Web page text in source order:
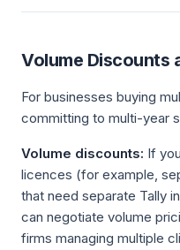
Volume Discounts
For businesses buying
committing to multi-year
Volume discounts: If
licences (for example,
that need separate Tally
can negotiate volume
firms managing multiple